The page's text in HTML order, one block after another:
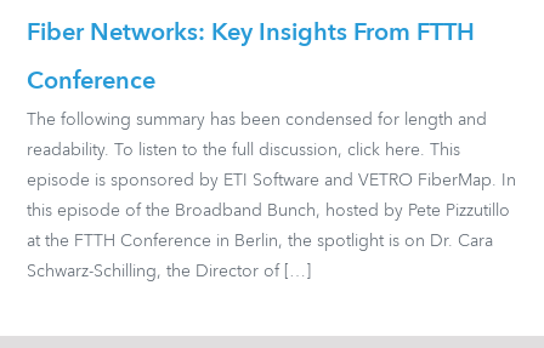
Fiber Networks: Key Insights From FTTH
Conference
The following summary has been condensed for length and
readability. To listen to the full discussion, click here. This
episode is sponsored by ETI Software and VETRO FiberMap. In
this episode of the Broadband Bunch, hosted by Pete Pizzutillo
at the FTTH Conference in Berlin, the spotlight is on Dr. Cara
Schwarz-Schilling, the Director of […]